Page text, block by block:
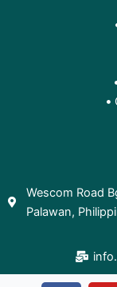
Wescom Road
Palawan,